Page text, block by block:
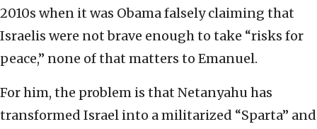
2010s when it was Obama falsely claiming that
Israelis were not brave enough to take “risks for
peace,” none of that matters to Emanuel.
For him, the problem is that Netanyahu has
transformed Israel into a militarized “Sparta” and